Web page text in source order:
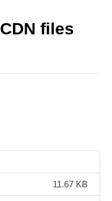
files
11.67 KB